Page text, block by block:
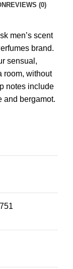
REVIEWS (0)
men’s scent
brand.
sensual,
room, without
notes include
and bergamot.